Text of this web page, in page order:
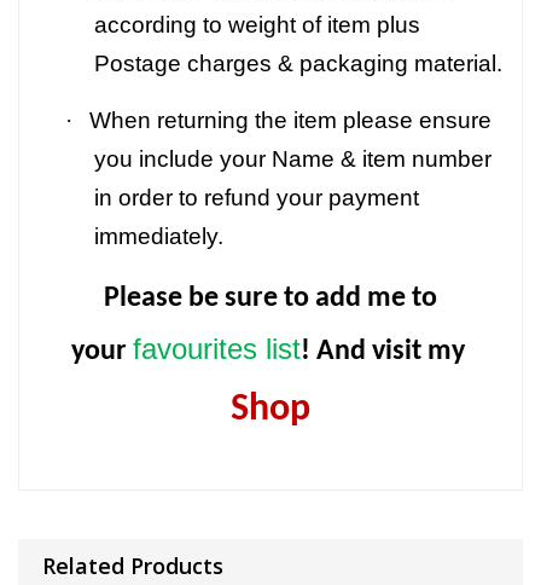
according to weight of item plus
Postage charges & packaging material.
·
When returning the item please ensure
you include your Name & item number
in order to refund your payment
immediately.
Please be sure to add me to
your favourites list! And visit my
Shop
Related Products